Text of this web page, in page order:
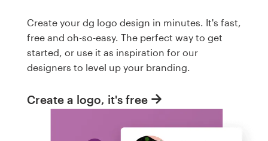
Create your dg logo design in minutes. It's fast,
free and oh-so-easy. The perfect way to get
started, or use it as inspiration for our
designers to level up your branding.
Create a logo, it's free